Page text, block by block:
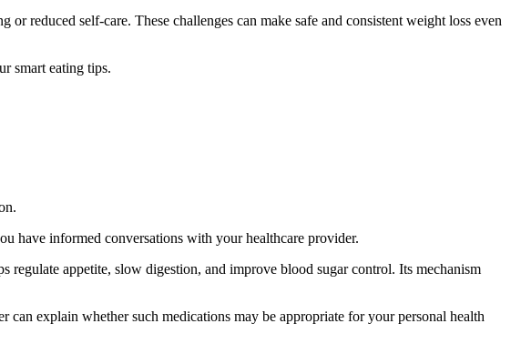
reduced self‑care. These challenges can make safe and consistent weight loss even
smart eating tips.
have informed conversations with your healthcare provider.
appetite, slow digestion, and improve blood sugar control. Its mechanism
explain whether such medications may be appropriate for your personal health